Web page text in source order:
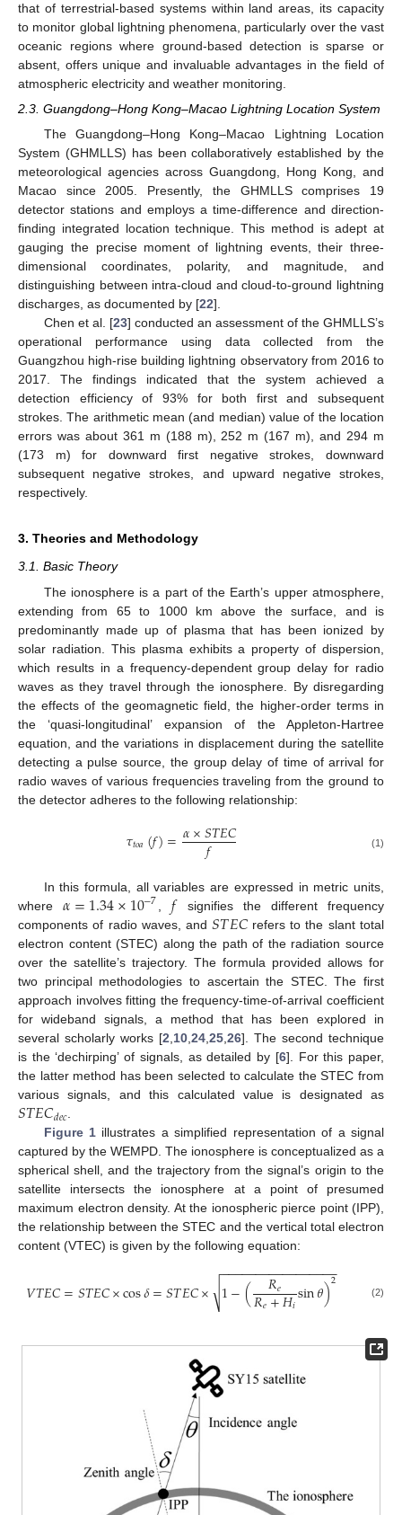
that of terrestrial-based systems within land areas, its capacity
to monitor global lightning phenomena, particularly over the vast
oceanic regions where ground-based detection is sparse or
absent, offers unique and invaluable advantages in the field of
atmospheric electricity and weather monitoring.
2.3. Guangdong–Hong Kong–Macao Lightning Location System
The Guangdong–Hong Kong–Macao Lightning Location
System (GHMLLS) has been collaboratively established by the
meteorological agencies across Guangdong, Hong Kong, and
Macao since 2005. Presently, the GHMLLS comprises 19
detector stations and employs a time-difference and direction-
finding integrated location technique. This method is adept at
gauging the precise moment of lightning events, their three-
dimensional coordinates, polarity, and magnitude, and
distinguishing between intra-cloud and cloud-to-ground lightning
discharges, as documented by [22].
Chen et al. [23] conducted an assessment of the GHMLLS’s
operational performance using data collected from the
Guangzhou high-rise building lightning observatory from 2016 to
2017. The findings indicated that the system achieved a
detection efficiency of 93% for both first and subsequent
strokes. The arithmetic mean (and median) value of the location
errors was about 361 m (188 m), 252 m (167 m), and 294 m
(173 m) for downward first negative strokes, downward
subsequent negative strokes, and upward negative strokes,
respectively.
3. Theories and Methodology
3.1. Basic Theory
The ionosphere is a part of the Earth’s upper atmosphere,
extending from 65 to 1000 km above the surface, and is
predominantly made up of plasma that has been ionized by
solar radiation. This plasma exhibits a property of dispersion,
which results in a frequency-dependent group delay for radio
waves as they travel through the ionosphere. By disregarding
the effects of the geomagnetic field, the higher-order terms in
the ‘quasi-longitudinal’ expansion of the Appleton-Hartree
equation, and the variations in displacement during the satellite
detecting a pulse source, the group delay of time of arrival for
radio waves of various frequencies traveling from the ground to
the detector adheres to the following relationship:
𝜏𝑡𝑜𝑎(𝑓)=𝛼×𝑆𝑇𝐸𝐶
𝑓 (1)
In this formula, all variables are expressed in metric units,
where𝛼=1.34×10−7 ,𝑓
signifies the different frequency
components of radio waves, and𝑆𝑇𝐸𝐶refers to the slant total
electron content (STEC) along the path of the radiation source
over the satellite’s trajectory. The formula provided allows for
two principal methodologies to ascertain the STEC. The first
approach involves fitting the frequency-time-of-arrival coefficient
for wideband signals, a method that has been explored in
several scholarly works [2 10 24 25 26]. The second technique
is the ‘dechirping’ of signals, as detailed by [6]. For this paper,
the latter method has been selected to calculate the STEC from
various signals, and this calculated value is designated as
𝑆𝑇𝐸𝐶𝑑𝑒𝑐
Figure 1 illustrates a simplified representation of a signal
captured by the WEMPD. The ionosphere is conceptualized as a
spherical shell, and the trajectory from the signal’s origin to the
satellite intersects the ionosphere at a point of presumed
maximum electron density. At the ionospheric pierce point (IPP),
the relationship between the STEC and the vertical total electron
content (VTEC) is given by the following equation:
𝑉𝑇𝐸𝐶=𝑆𝑇𝐸𝐶×cos𝛿=𝑆𝑇𝐸𝐶× 1−( 𝑅𝑒
𝑅𝑒+𝐻𝑖sin𝜃)2
− −
−−−−−−−−−−−−−−−
√ (2)